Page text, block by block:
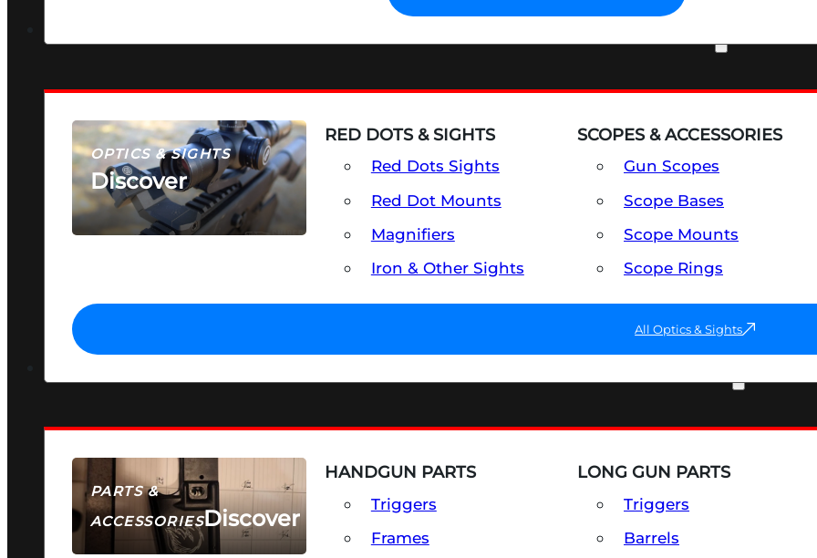
OPTICS & SIGHTS
Discover
SEE ALL OPTICS & SIGHTS
RED DOTS & SIGHTS
Red Dots Sights
Red Dot Mounts
Magnifiers
Iron & Other Sights
SCOPES & ACCESSORIES
Gun Scopes
Scope Bases
Scope Mounts
Scope Rings
All Optics & Sights
PARTS &
ACCESSORIESDiscover
HANDGUN PARTS
Triggers
Frames
LONG GUN PARTS
Triggers
Barrels